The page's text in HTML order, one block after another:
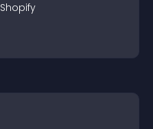
Shopify